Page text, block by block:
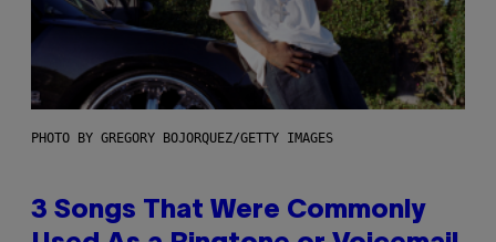
PHOTO BY GREGORY BOJORQUEZ/GETTY IMAGES
3 Songs That Were Commonly